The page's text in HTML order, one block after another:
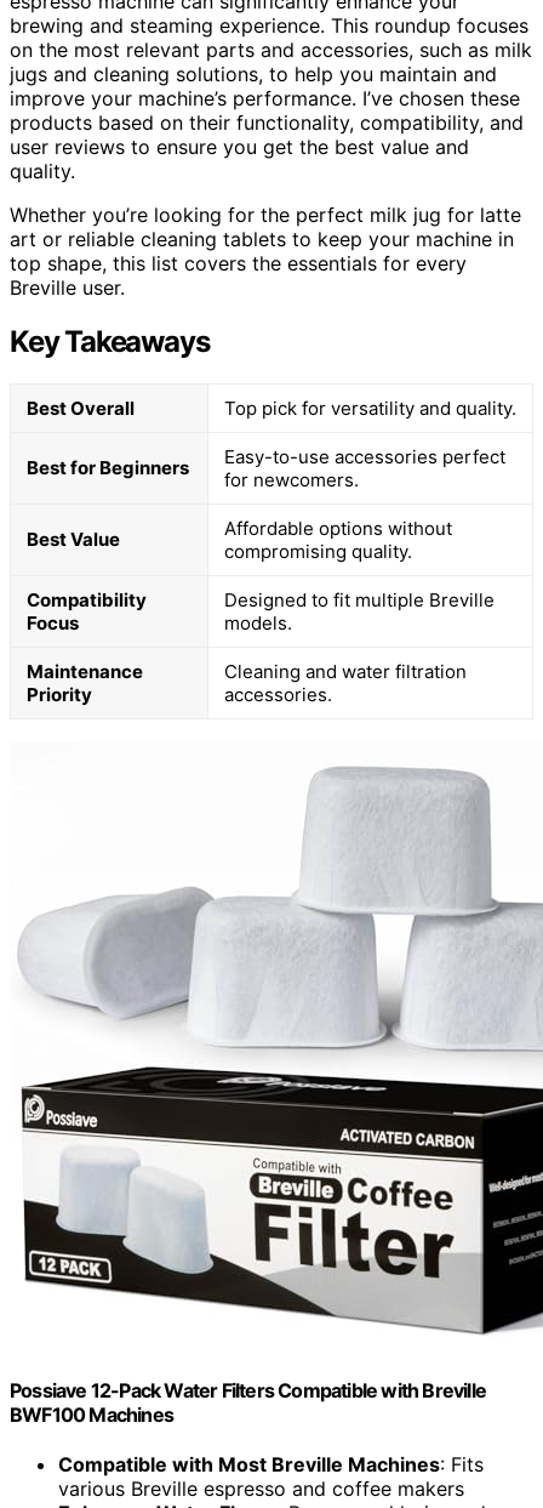
brewing and steaming experience. This roundup focuses
on the most relevant parts and accessories, such as milk
jugs and cleaning solutions, to help you maintain and
improve your machine’s performance. I’ve chosen these
products based on their functionality, compatibility, and
user reviews to ensure you get the best value and
quality.
Whether you’re looking for the perfect milk jug for latte
art or reliable cleaning tablets to keep your machine in
top shape, this list covers the essentials for every
Breville user.
Key Takeaways
Best Overall Top pick for versatility and quality.
Best for Beginners
Easy-to-use accessories perfect
for newcomers.
Best Value
Affordable options without
compromising quality.
Compatibility
Focus
Designed to fit multiple Breville
models.
Maintenance
Priority
Cleaning and water filtration
accessories.
Possiave 12-Pack Water Filters Compatible with Breville
BWF100 Machines
Compatible with Most Breville Machines: Fits
various Breville espresso and coffee makers